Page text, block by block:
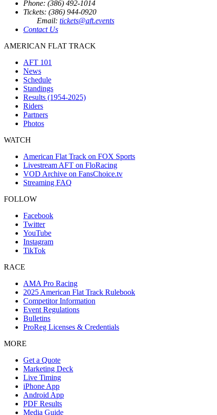
Phone: (386) 492-1014
Tickets: (386) 944-0920
Email: tickets@aft.events
Contact Us
AMERICAN FLAT TRACK
AFT 101
News
Schedule
Standings
Results (1954-2025)
Riders
Partners
Photos
WATCH
American Flat Track on FOX Sports
Livestream AFT on FloRacing
VOD Archive on FansChoice.tv
Streaming FAQ
FOLLOW
Facebook
Twitter
YouTube
Instagram
TikTok
RACE
AMA Pro Racing
2025 American Flat Track Rulebook
Competitor Information
Event Regulations
Bulletins
ProReg Licenses & Credentials
MORE
Get a Quote
Marketing Deck
Live Timing
iPhone App
Android App
PDF Results
Media Guide